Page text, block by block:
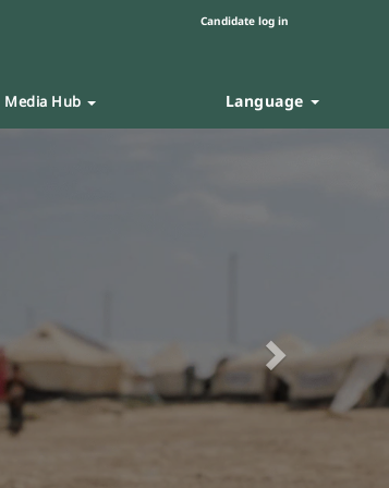
Candidate log in
Media Hub Language